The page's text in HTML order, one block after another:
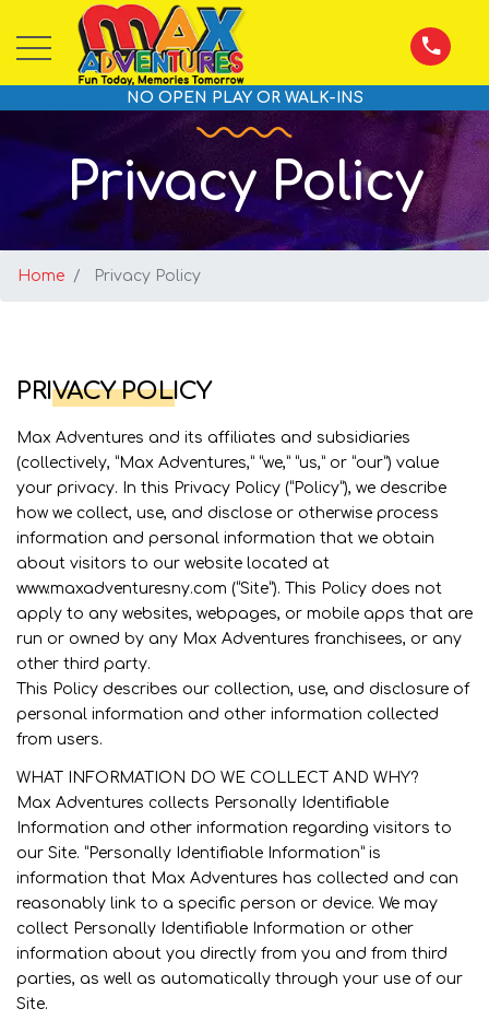
NO OPEN PLAY OR WALK-INS
Privacy Policy
Home Privacy Policy
PRIVACY POLICY
Max Adventures and its affiliates and subsidiaries
(collectively, “Max Adventures,” “we,” “us,” or “our”) value
your privacy. In this Privacy Policy (“Policy”), we describe
how we collect, use, and disclose or otherwise process
information and personal information that we obtain
about visitors to our website located at
www.maxadventuresny.com (“Site”). This Policy does not
apply to any websites, webpages, or mobile apps that are
run or owned by any Max Adventures franchisees, or any
other third party.
This Policy describes our collection, use, and disclosure of
personal information and other information collected
from users.
WHAT INFORMATION DO WE COLLECT AND WHY?
Max Adventures collects Personally Identifiable
Information and other information regarding visitors to
our Site. “Personally Identifiable Information” is
information that Max Adventures has collected and can
reasonably link to a specific person or device. We may
collect Personally Identifiable Information or other
information about you directly from you and from third
parties, as well as automatically through your use of our
Site.